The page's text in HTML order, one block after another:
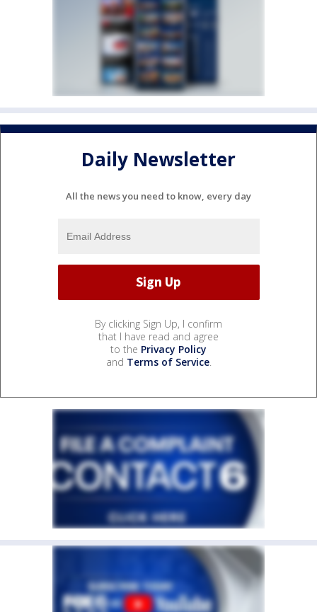
Daily Newsletter
All the news you need to know, every day
By clicking Sign Up, I confirm
that I have read and agree
to the Privacy Policy
and Terms of Service.